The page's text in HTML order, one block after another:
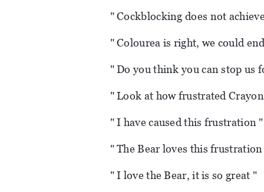
" Cockblocking does not
" Colourea is right, we could
" Do you think you can stop us
" Look at how frustrated
" I have caused this frustration "
" The Bear loves this
" I love the Bear, it is so great "